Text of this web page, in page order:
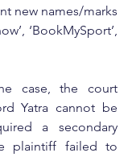
new names/marks
‘BookMySport’,
case, the court
Yatra cannot be
a secondary
plaintiff failed to